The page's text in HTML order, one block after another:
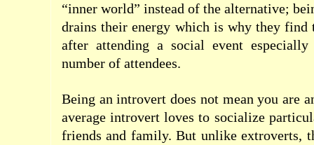
“inner world” instead of the alternative;
drains their energy which is why they find
after attending a social event
number of attendees.
Being an introvert does not mean you are
average introvert loves to socialize
friends and family. But unlike extroverts,